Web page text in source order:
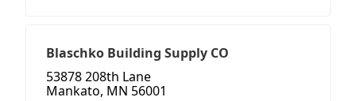
Blaschko Building Supply CO
53878 208th Lane
Mankato, MN 56001